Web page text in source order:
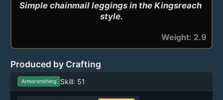
Simple chainmail leggings in the Kingsreach
style.
Weight: 2.9
Produced by Crafting
Armorsmithing Skill: 51